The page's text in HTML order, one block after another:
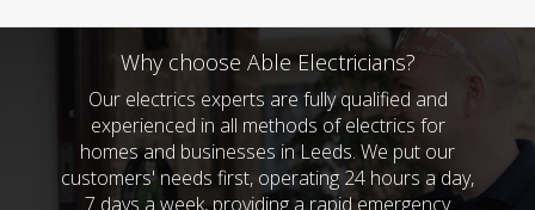
Why choose Able Electricians?
Our electrics experts are fully qualified and
experienced in all methods of electrics for
homes and businesses in Leeds. We put our
customers' needs first, operating 24 hours a day,
7 days a week, providing a rapid emergency